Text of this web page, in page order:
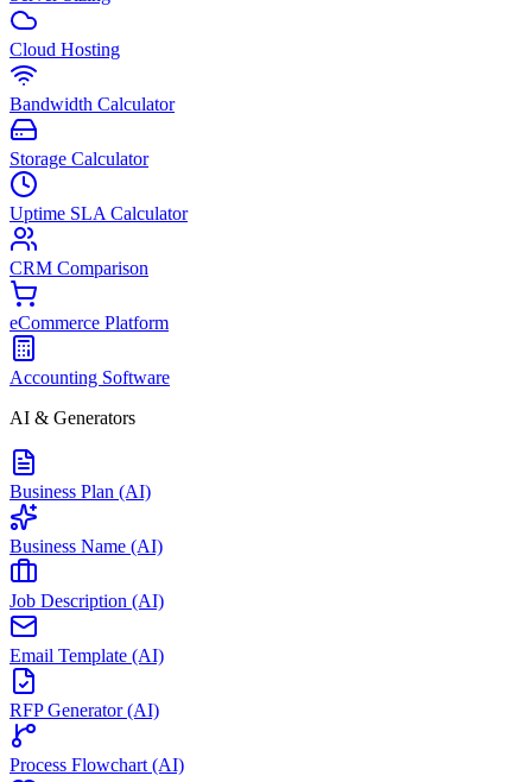
Cloud Hosting
Bandwidth Calculator
Storage Calculator
Uptime SLA Calculator
CRM Comparison
eCommerce Platform
Accounting Software
AI & Generators
Business Plan (AI)
Business Name (AI)
Job Description (AI)
Email Template (AI)
RFP Generator (AI)
Process Flowchart (AI)